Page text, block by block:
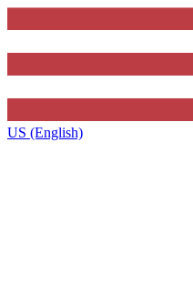
US (English)